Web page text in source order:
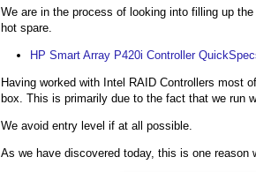
We are in the process of looking into filling up
hot spare.
HP Smart Array P420i Controller
Having worked with Intel RAID Controllers most
box. This is primarily due to the fact that we run
We avoid entry level if at all possible.
As we have discovered today, this is one reason